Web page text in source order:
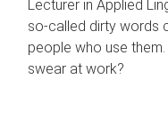
Lecturer in Applied
so-called dirty words
people who use
swear at work?